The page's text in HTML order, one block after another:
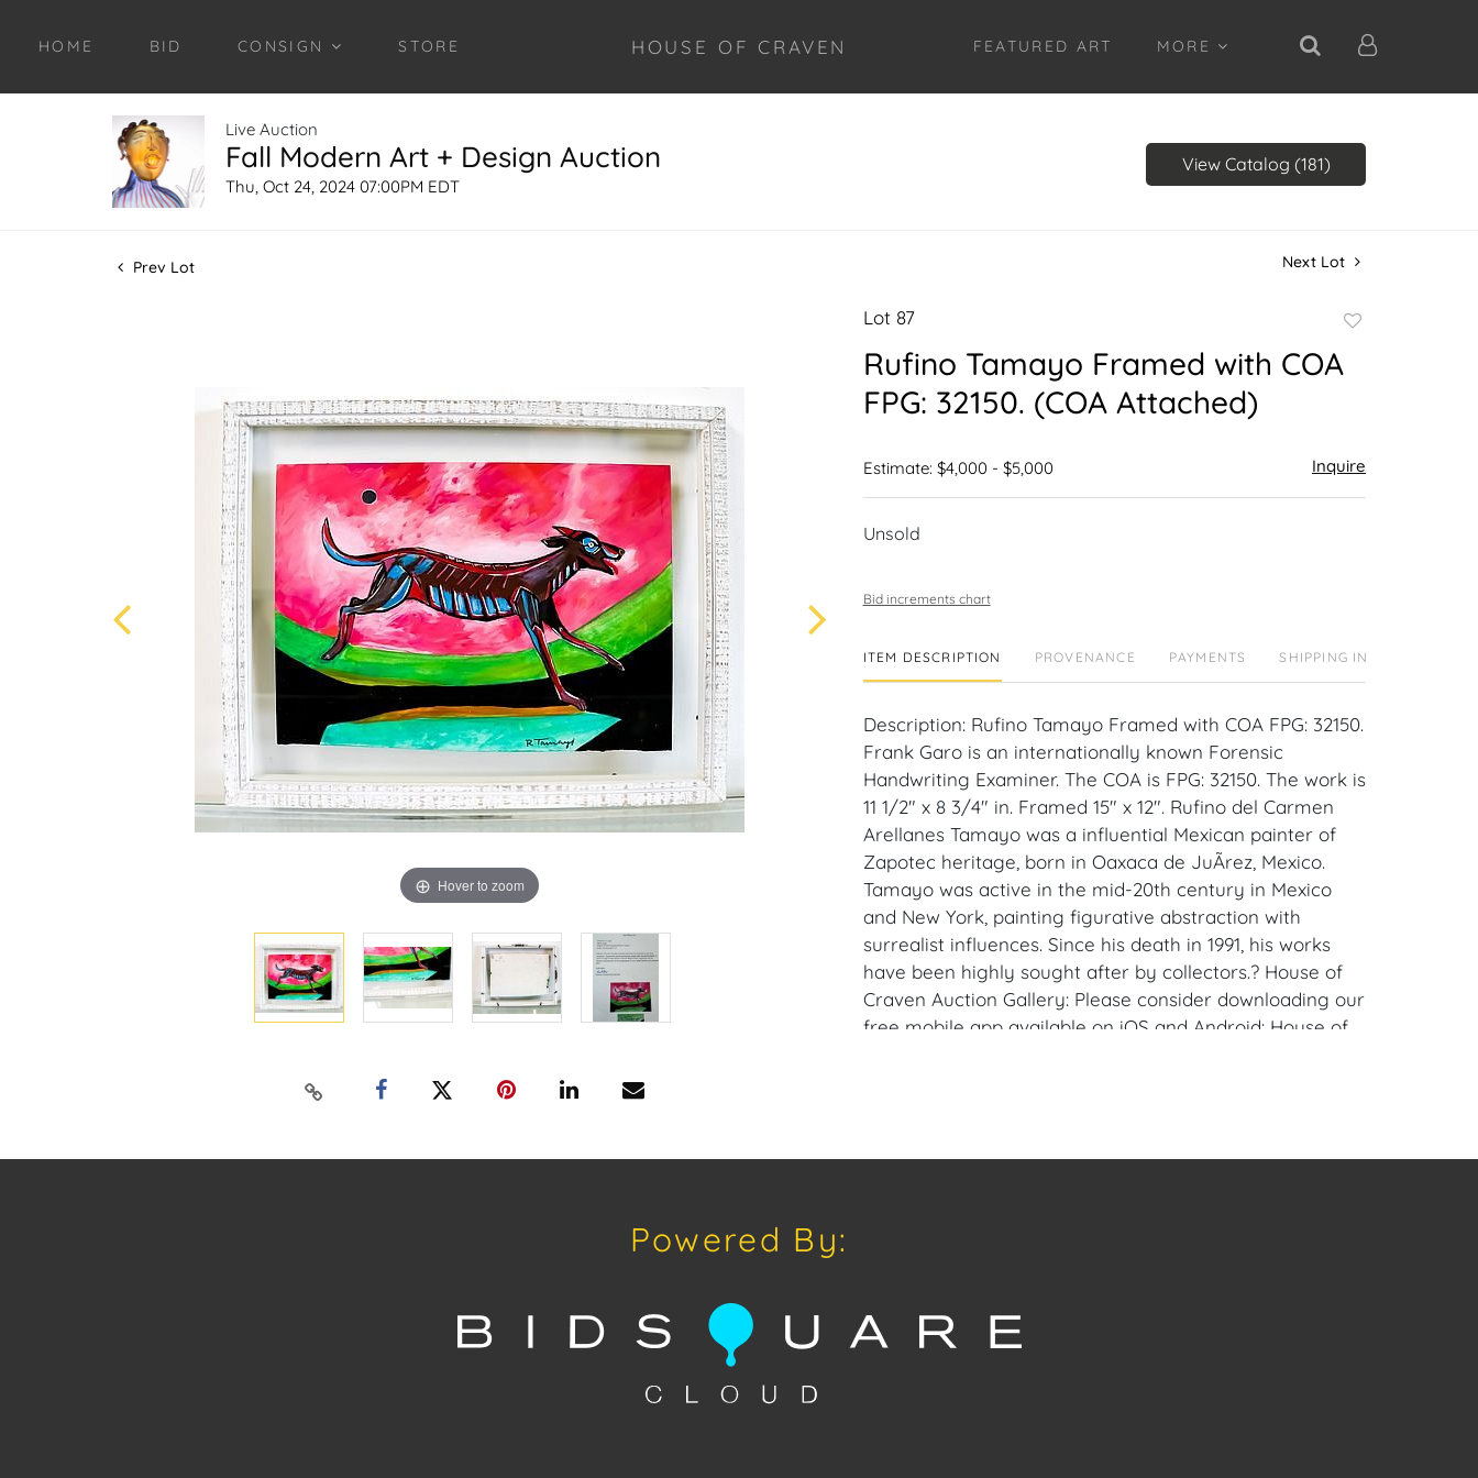
HOME BID CONSIGN STORE HOUSE OF CRAVEN FEATURED ART MORE
Live Auction
Fall Modern Art + Design Auction
Thu, Oct 24, 2024 07:00PM EDT
View Catalog (181)
Prev Lot Next Lot
Hover to zoom
Lot 87
favorite
Rufino Tamayo Framed with COA
FPG: 32150. (COA Attached)
Estimate: $4,000 - $5,000 Inquire
Unsold
Bid increments chart
ITEM DESCRIPTION PROVENANCE PAYMENTS SHIPPING INFO
Description: Rufino Tamayo Framed with COA FPG: 32150.
Frank Garo is an internationally known Forensic
Handwriting Examiner. The COA is FPG: 32150. The work is
11 1/2" x 8 3/4" in. Framed 15" x 12". Rufino del Carmen
Arellanes Tamayo was a influential Mexican painter of
Zapotec heritage, born in Oaxaca de JuÃrez, Mexico.
Tamayo was active in the mid-20th century in Mexico
and New York, painting figurative abstraction with
surrealist influences. Since his death in 1991, his works
have been highly sought after by collectors.? House of
Craven Auction Gallery: Please consider downloading our
free mobile app available on iOS and Android: House of
305.769.8088. Shipping: House of Craven Auction Gallery
craven@houseofcraven.com.
Powered By: